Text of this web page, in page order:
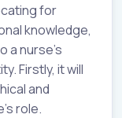
for
knowledge,
a nurse’s
Firstly, it will
and
role.